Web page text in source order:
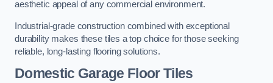
aesthetic appeal of any commercial environment.
Industrial-grade construction combined with exceptional
durability makes these tiles a top choice for those seeking
reliable, long-lasting flooring solutions.
Domestic Garage Floor Tiles